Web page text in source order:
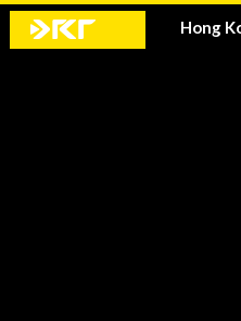
Hong